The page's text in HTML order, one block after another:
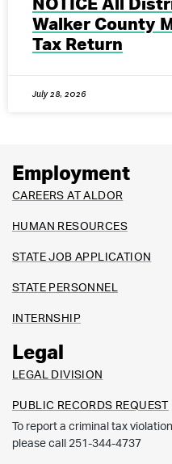
NOTICE All
Walker County
Tax Return
July 28, 2026
Employment
CAREERS AT ALDOR
HUMAN RESOURCES
STATE JOB APPLICATION
STATE PERSONNEL
INTERNSHIP
Legal
LEGAL DIVISION
PUBLIC RECORDS REQUEST
To report a criminal tax
please call 251-344-4737